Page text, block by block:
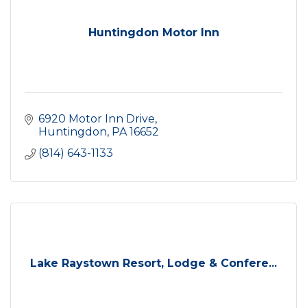
Huntingdon Motor Inn
6920 Motor Inn Drive
Huntingdon PA 16652
(814) 643-1133
Lake Raystown Resort, Lodge & Confere...